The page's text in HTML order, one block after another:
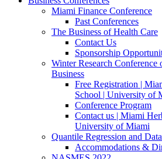
Miami Finance Conference
Past Conferences
The Business of Health Care
Contact Us
Sponsorship
Winter Research
Business
Free Registration |
School | University of
Conference Program
Contact us | Miami
University of Miami
Quantile Regression and
Accommodations &